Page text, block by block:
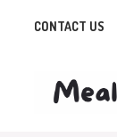
CONTACT US